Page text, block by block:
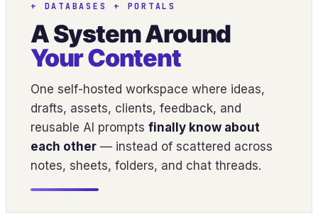
+ DATABASES + PORTALS
A System Around
Your Content
One self-hosted workspace where ideas,
drafts, assets, clients, feedback, and
reusable AI prompts finally know about
each other — instead of scattered across
notes, sheets, folders, and chat threads.